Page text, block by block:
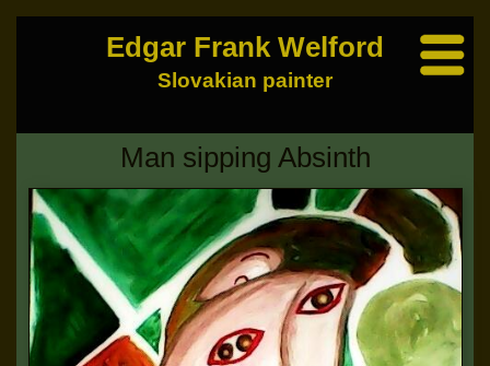
Edgar Frank Welford
Slovakian painter
Man sipping Absinth